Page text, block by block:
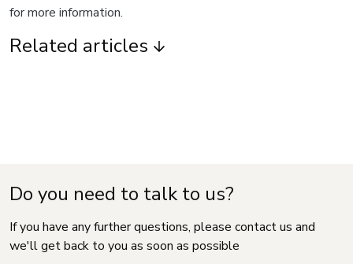
for more information.
Related articles
Do you need to talk to us?
If you have any further questions, please contact us and
we'll get back to you as soon as possible